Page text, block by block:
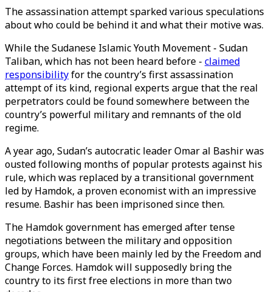
The assassination attempt sparked various speculations
about who could be behind it and what their motive was.
While the Sudanese Islamic Youth Movement - Sudan
Taliban, which has not been heard before - claimed
responsibilityfor the country’s first assassination
attempt of its kind, regional experts argue that the real
perpetrators could be found somewhere between the
country’s powerful military and remnants of the old
regime.
A year ago, Sudan’s autocratic leader Omar al Bashir was
ousted following months of popular protests against his
rule, which was replaced by a transitional government
led by Hamdok, a proven economist with an impressive
resume. Bashir has been imprisoned since then.
The Hamdok government has emerged after tense
negotiations between the military and opposition
groups, which have been mainly led by the Freedom and
Change Forces. Hamdok will supposedly bring the
country to its first free elections in more than two